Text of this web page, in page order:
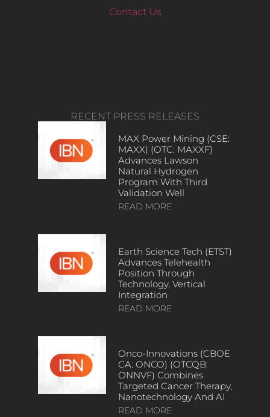
Contact Us
RECENT PRESS RELEASES
MAX Power Mining (CSE:
MAXX) (OTC: MAXXF)
Advances Lawson
Natural Hydrogen
Program With Third
Validation Well
READ MORE
Earth Science Tech (ETST)
Advances Telehealth
Position Through
Technology, Vertical
Integration
READ MORE
Onco-Innovations (CBOE
CA: ONCO) (OTCQB:
ONNVF) Combines
Targeted Cancer Therapy,
Nanotechnology And AI
READ MORE